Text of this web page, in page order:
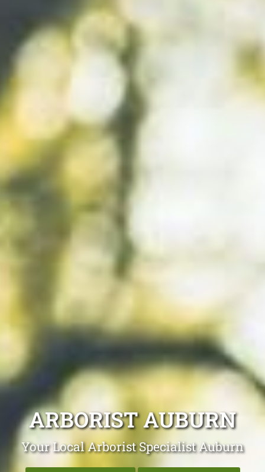
ARBORIST AUBURN
Your Local Arborist Specialist Auburn